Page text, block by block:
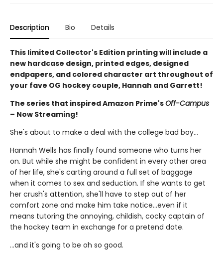
Description Bio Details
This limited Collector's Edition printing will include a
new hardcase design, printed edges, designed
endpapers, and colored character art throughout of
your fave OG hockey couple, Hannah and Garrett!
The series that inspired Amazon Prime'sOff-Campus
– Now Streaming!
She's about to make a deal with the college bad boy...
Hannah Wells has finally found someone who turns her
on. But while she might be confident in every other area
of her life, she's carting around a full set of baggage
when it comes to sex and seduction. If she wants to get
her crush's attention, she'll have to step out of her
comfort zone and make him take notice...even if it
means tutoring the annoying, childish, cocky captain of
the hockey team in exchange for a pretend date.
...and it's going to be oh so good.